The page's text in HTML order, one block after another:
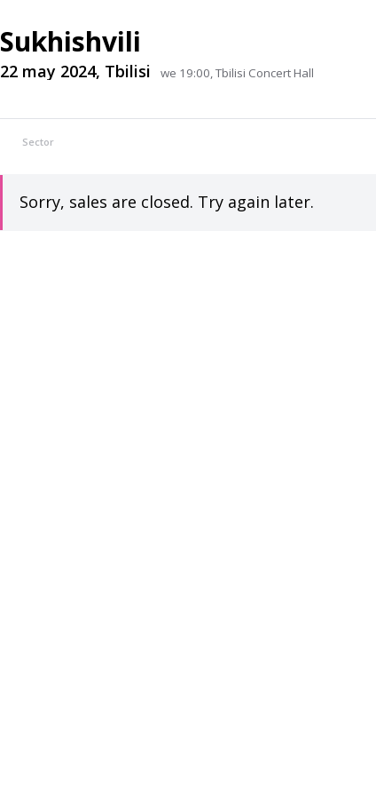
Sukhishvili
22 may 2024, Tbilisi we 19:00, Tbilisi Concert Hall
Sector
Sorry, sales are closed. Try again later.